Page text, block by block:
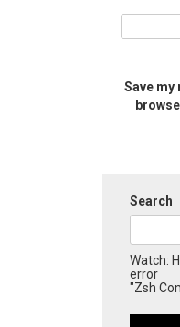
Save my
Search
Watch:
error
"Zsh